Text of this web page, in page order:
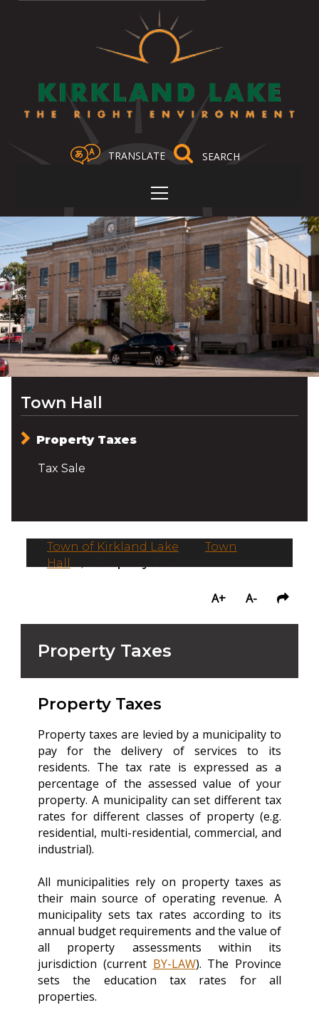
TRANSLATE
Town Hall
Property Taxes
Tax Sale
Town of Kirkland Lake
Town
Hall
A+ A-
Property Taxes
Property Taxes
Property taxes are levied by a municipality to
pay for the delivery of services to its
residents. The tax rate is expressed as a
percentage of the assessed value of your
property. A municipality can set different tax
rates for different classes of property (e.g.
residential, multi-residential, commercial, and
industrial).
All municipalities rely on property taxes as
their main source of operating revenue. A
municipality sets tax rates according to its
annual budget requirements and the value of
all property assessments within its
jurisdiction (current BY-LAW). The Province
sets the education tax rates for all
properties.